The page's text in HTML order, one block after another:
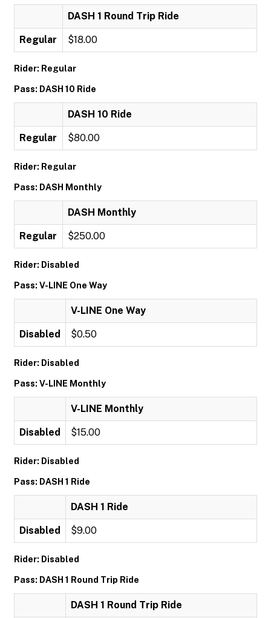
DASH 1 Round Trip Ride
Regular $18.00
Rider: Regular
Pass: DASH 10 Ride
DASH 10 Ride
Regular $80.00
Rider: Regular
Pass: DASH Monthly
DASH Monthly
Regular $250.00
Rider: Disabled
Pass: V-LINE One Way
V-LINE One Way
Disabled $0.50
Rider: Disabled
Pass: V-LINE Monthly
V-LINE Monthly
Disabled $15.00
Rider: Disabled
Pass: DASH 1 Ride
DASH 1 Ride
Disabled $9.00
Rider: Disabled
Pass: DASH 1 Round Trip Ride
DASH 1 Round Trip Ride